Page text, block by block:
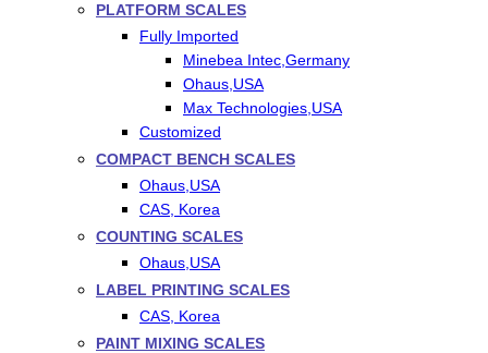
PLATFORM SCALES
Fully Imported
Minebea Intec,Germany
Ohaus,USA
Max Technologies,USA
Customized
COMPACT BENCH SCALES
Ohaus,USA
CAS, Korea
COUNTING SCALES
Ohaus,USA
LABEL PRINTING SCALES
CAS, Korea
PAINT MIXING SCALES